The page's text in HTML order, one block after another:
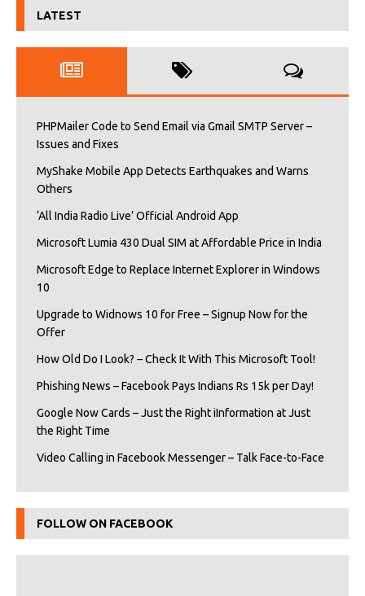
LATEST
PHPMailer Code to Send Email via Gmail SMTP Server –
Issues and Fixes
MyShake Mobile App Detects Earthquakes and Warns
Others
‘All India Radio Live’ Official Android App
Microsoft Lumia 430 Dual SIM at Affordable Price in India
Microsoft Edge to Replace Internet Explorer in Windows
10
Upgrade to Widnows 10 for Free – Signup Now for the
Offer
How Old Do I Look? – Check It With This Microsoft Tool!
Phishing News – Facebook Pays Indians Rs 15k per Day!
Google Now Cards – Just the Right iInformation at Just
the Right Time
Video Calling in Facebook Messenger – Talk Face-to-Face
FOLLOW ON FACEBOOK